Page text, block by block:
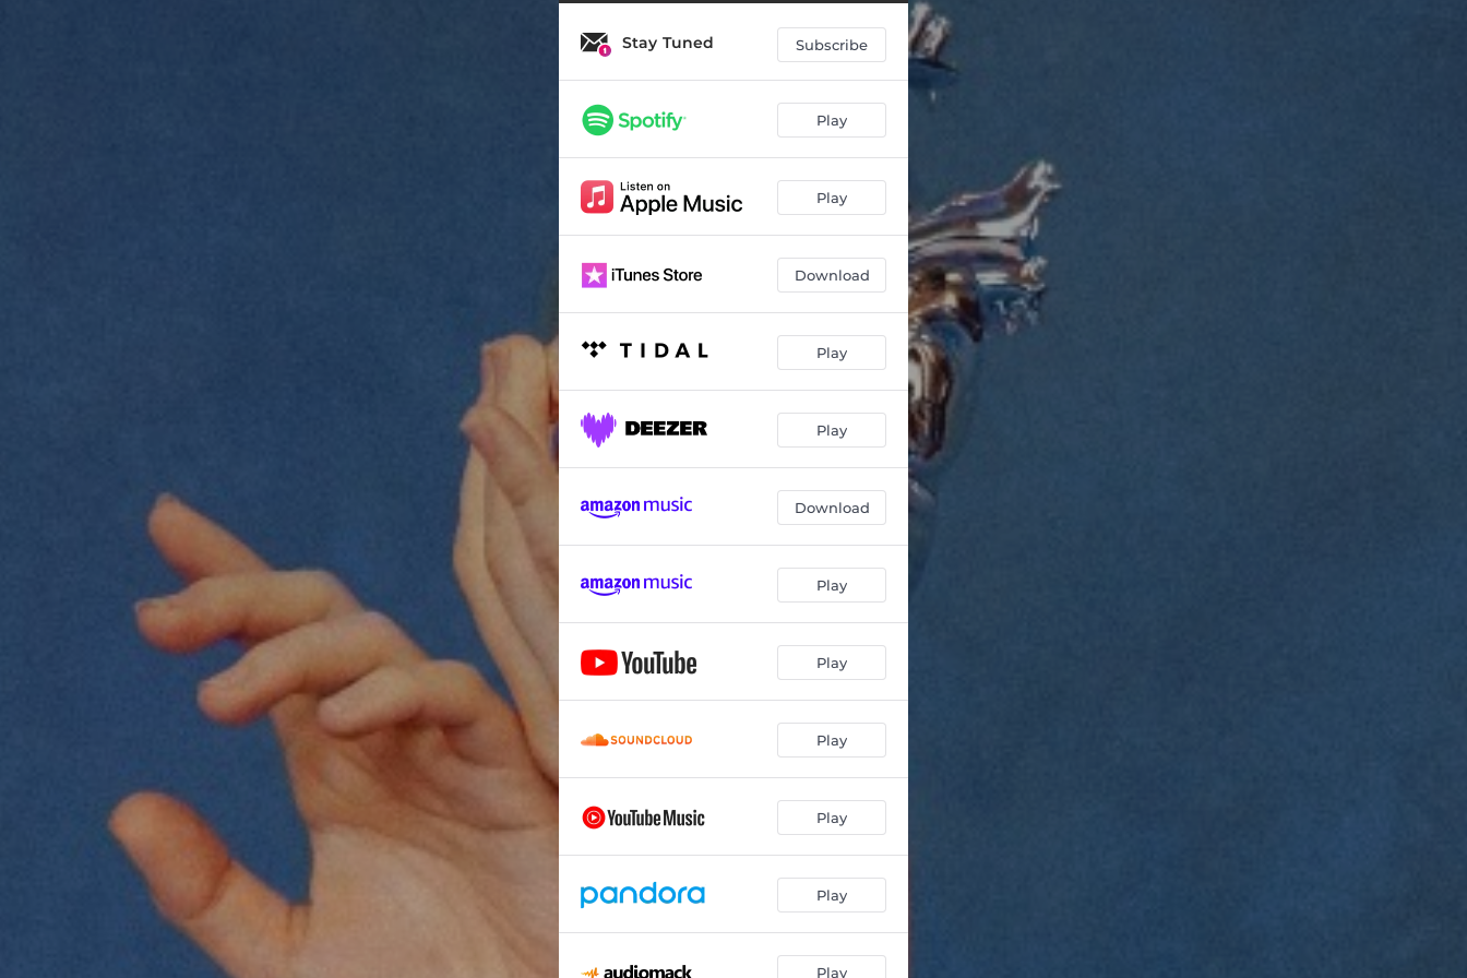
The Conflict Of The Mind 04:15
The Essence 03:10
Earthly Delights 03:21
The Dark Dresses Lightly 03:35
A Soul With No King 04:24
My Name 03:20
Do You Feel 03:02
Starvation 03:28
My Body is Not Mine 04:01
04:59
Stay Tuned Subscribe
Play
Play
Download
Play
Play
Download
Play
Play
Play
Play
Play
Play